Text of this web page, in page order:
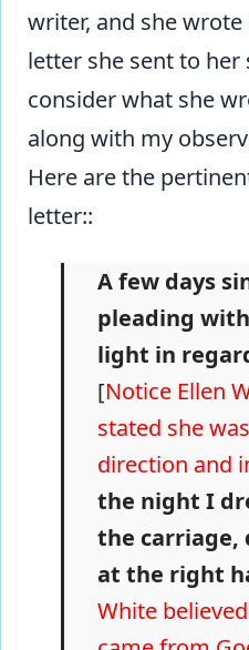
writer, and she
letter she sent to her
consider what she
along with my
Here are the
letter::
A few days
pleading
light in
[Notice Ellen
stated she
direction and
the night I
the
at the right
White